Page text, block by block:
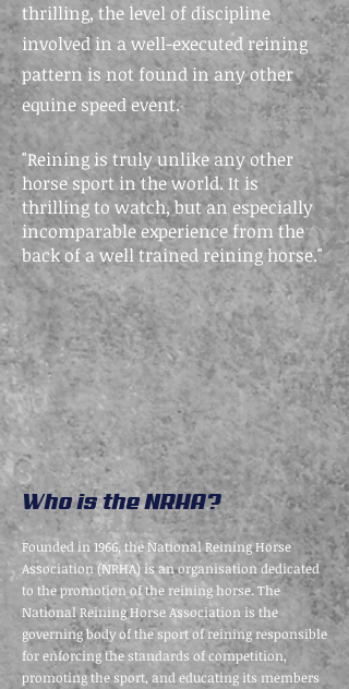
thrilling, the level of discipline
involved in a well-executed reining
pattern is not found in any other
equine speed event.
"Reining is truly unlike any other
horse sport in the world. It is
thrilling to watch, but an especially
incomparable experience from the
back of a well trained reining horse."
Who is the NRHA?
Founded in 1966, the National Reining Horse
Association (NRHA) is an organisation dedicated
to the promotion of the reining horse. The
National Reining Horse Association is the
governing body of the sport of reining responsible
for enforcing the standards of competition,
promoting the sport, and educating its members